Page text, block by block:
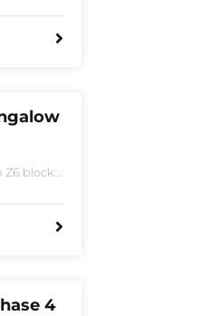
near
Z6 block
4